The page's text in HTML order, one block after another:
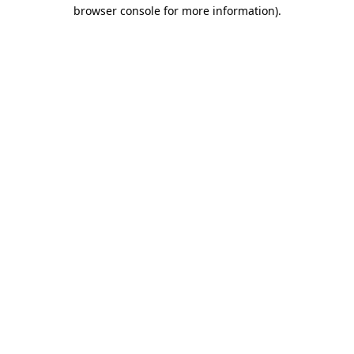
browser console for more information).